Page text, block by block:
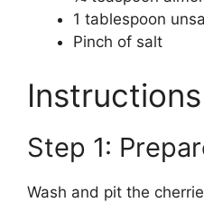
1 tablespoon
Pinch of salt
Instructions
Step 1:
Wash and pit the